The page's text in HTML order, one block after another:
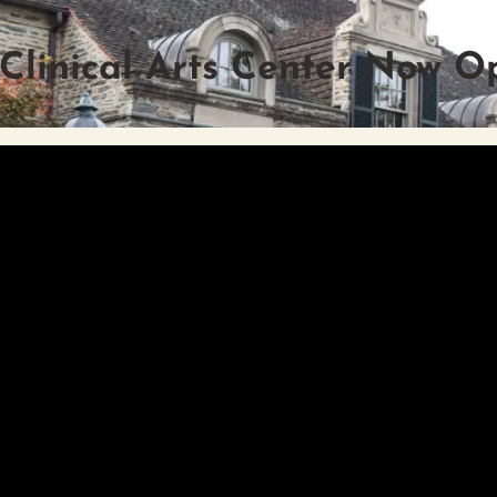
Arts Center Now